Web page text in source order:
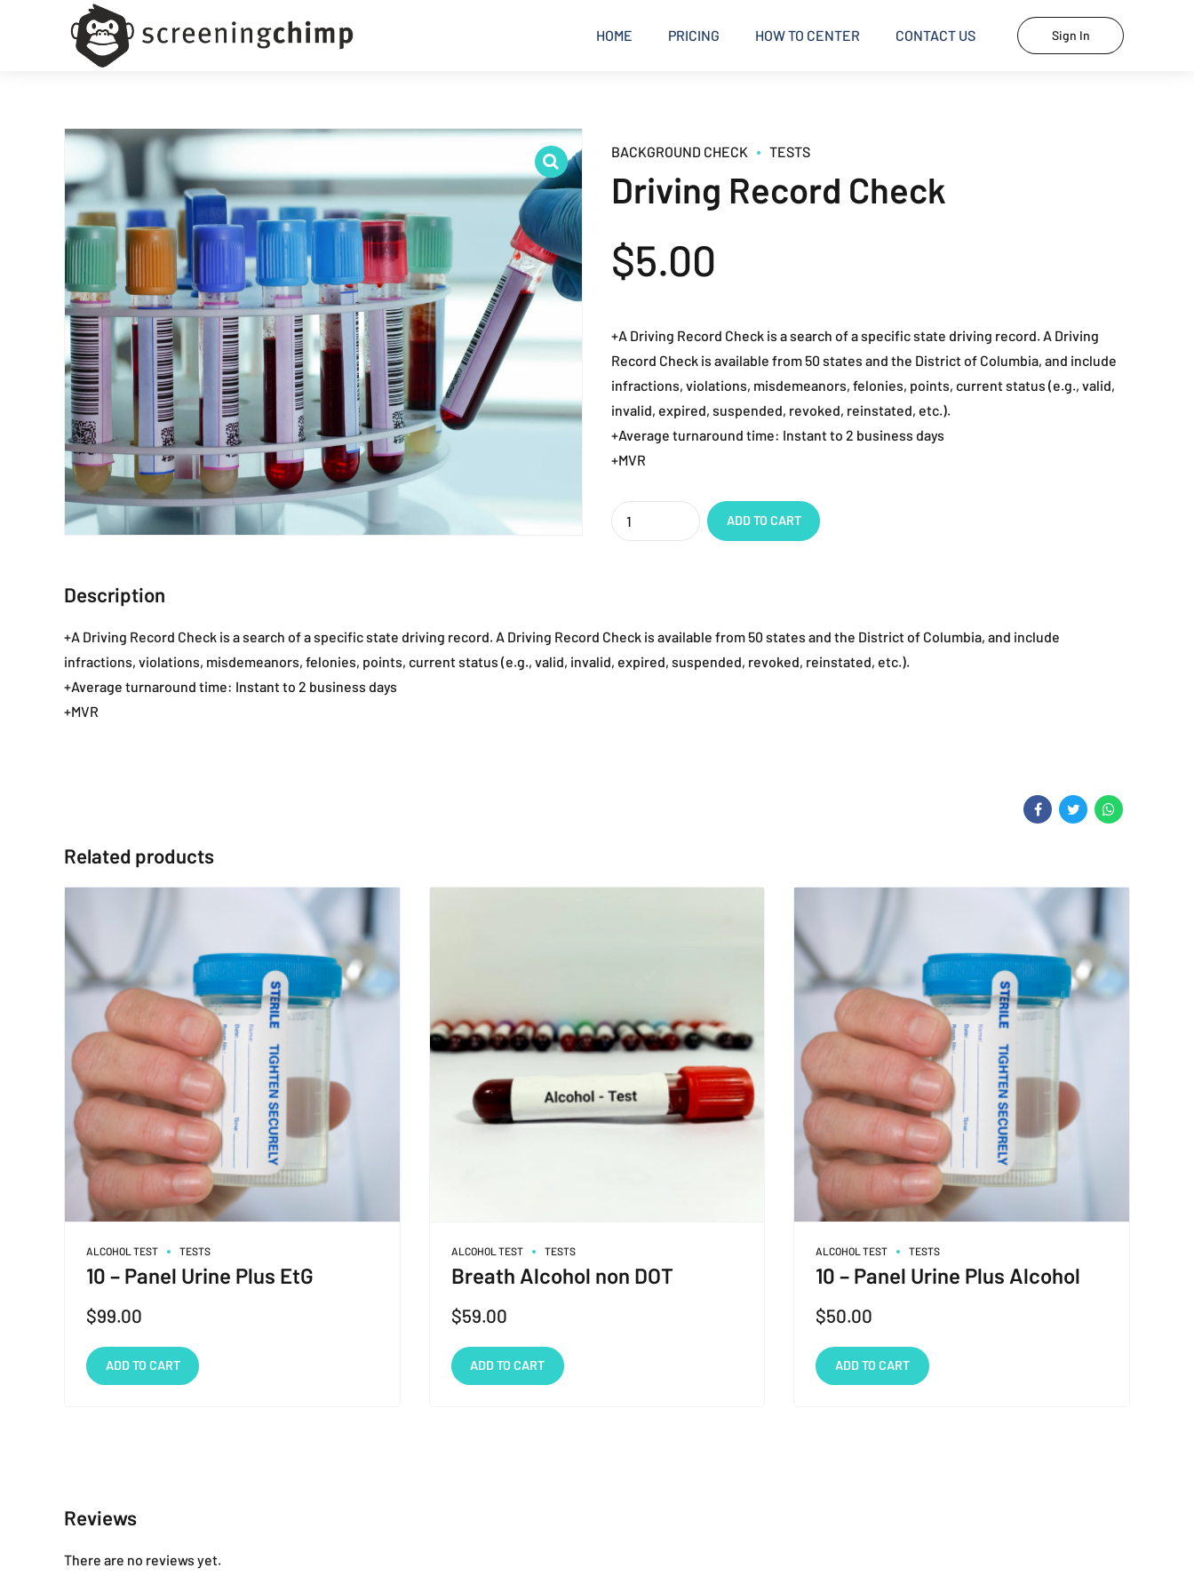
Sign In
HOME PRICING HOW TO CENTER CONTACT US
BACKGROUND CHECK TESTS
Driving Record Check
$5.00
+A Driving Record Check is a search of a specific state driving record. A Driving
Record Check is available from 50 states and the District of Columbia, and include
infractions, violations, misdemeanors, felonies, points, current status (e.g., valid,
invalid, expired, suspended, revoked, reinstated, etc.).
+Average turnaround time: Instant to 2 business days
+MVR
Quantity ADD TO CART
Description
+A Driving Record Check is a search of a specific state driving record. A Driving Record Check is available from 50 states and the District of Columbia, and include
infractions, violations, misdemeanors, felonies, points, current status (e.g., valid, invalid, expired, suspended, revoked, reinstated, etc.).
+Average turnaround time: Instant to 2 business days
+MVR
Related products
ALCOHOL TEST TESTS
10 – Panel Urine Plus EtG
$99.00
ADD TO CART
ALCOHOL TEST TESTS
Breath Alcohol non DOT
$59.00
ADD TO CART
ALCOHOL TEST TESTS
10 – Panel Urine Plus Alcohol
$50.00
ADD TO CART
Reviews
There are no reviews yet.